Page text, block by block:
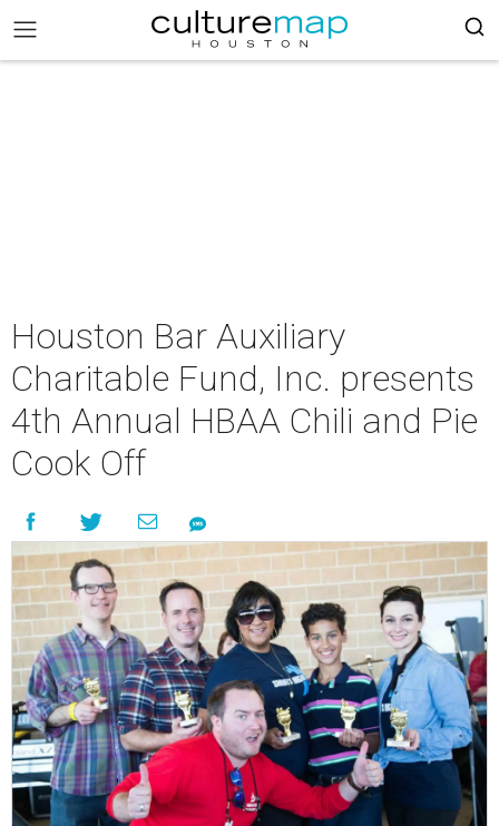
Houston Bar Auxiliary
Charitable Fund, Inc. presents
4th Annual HBAA Chili and Pie
Cook Off